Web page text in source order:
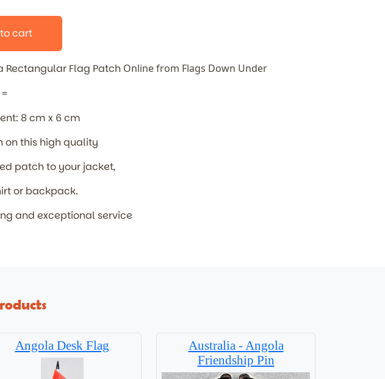
cart
Rectangular Flag Patch Online from Flags Down Under
8 cm x 6 cm
on this high quality
patch to your jacket,
or backpack.
and exceptional service
Angola Desk Flag
Australia - Angola
Friendship Pin